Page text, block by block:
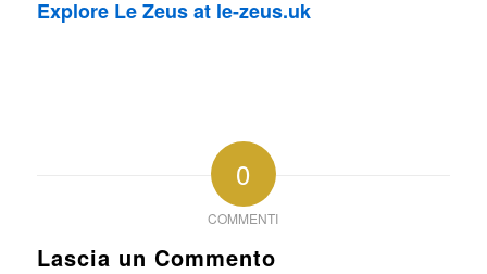
Explore Le Zeus at le-zeus.uk
0
COMMENTI
Lascia un Commento